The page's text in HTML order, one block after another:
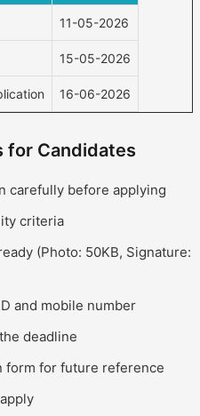
11-05-2026
15-05-2026
16-06-2026
Candidates
carefully before applying
criteria
(Photo: 50KB, Signature:
and mobile number
deadline
form for future reference